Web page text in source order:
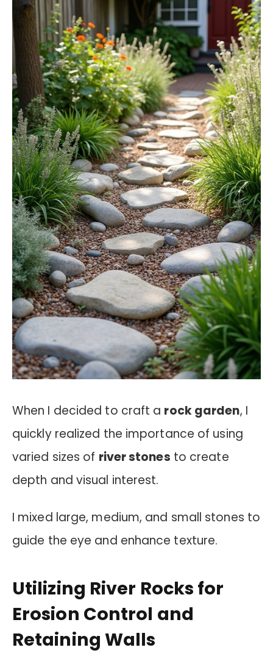
When I decided to craft a rock garden, I
quickly realized the importance of using
varied sizes of river stones to create
depth and visual interest.
I mixed large, medium, and small stones to
guide the eye and enhance texture.
Utilizing River Rocks for
Erosion Control and
Retaining Walls